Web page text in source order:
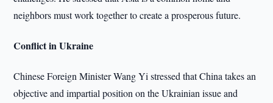
neighbors must work together to create a prosperous future.
Conflict in Ukraine
Chinese Foreign Minister Wang Yi stressed that China takes an
objective and impartial position on the Ukrainian issue and